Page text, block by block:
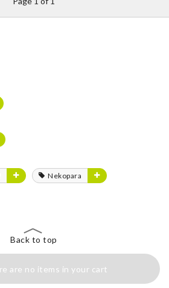
Nekopara
Back to top
are no items in your cart